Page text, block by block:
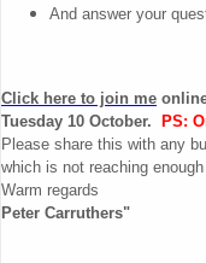
And answer your
Click here to join me
Tuesday 10 October.
PS:
Please share this with any
which is not reaching
Warm regards
Peter Carruthers"